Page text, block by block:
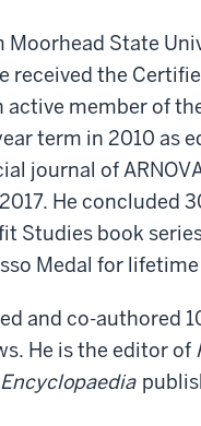
Moorhead State
received the
member of
term in 2010
journal of
He concluded
Studies book
Medal for
and co-authored
He is the editor of